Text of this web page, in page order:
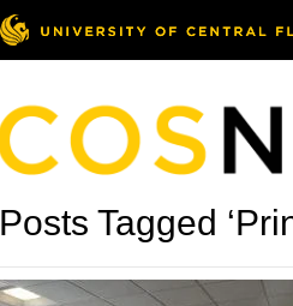
Posts Tagged